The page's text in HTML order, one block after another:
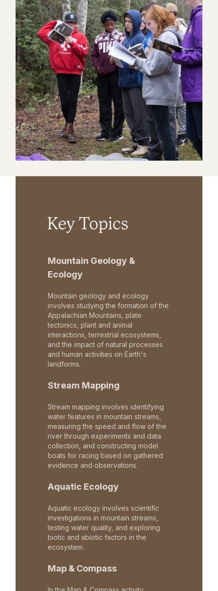
Key Topics
Mountain Geology &
Ecology
Mountain geology and ecology
involves studying the formation of the
Appalachian Mountains, plate
tectonics, plant and animal
interactions, terrestrial ecosystems,
and the impact of natural processes
and human activities on Earth's
landforms.
Stream Mapping
Stream mapping involves identifying
water features in mountain streams,
measuring the speed and flow of the
river through experiments and data
collection, and constructing model
boats for racing based on gathered
evidence and observations.
Aquatic Ecology
Aquatic ecology involves scientific
investigations in mountain streams,
testing water quality, and exploring
biotic and abiotic factors in the
ecosystem.
Map & Compass